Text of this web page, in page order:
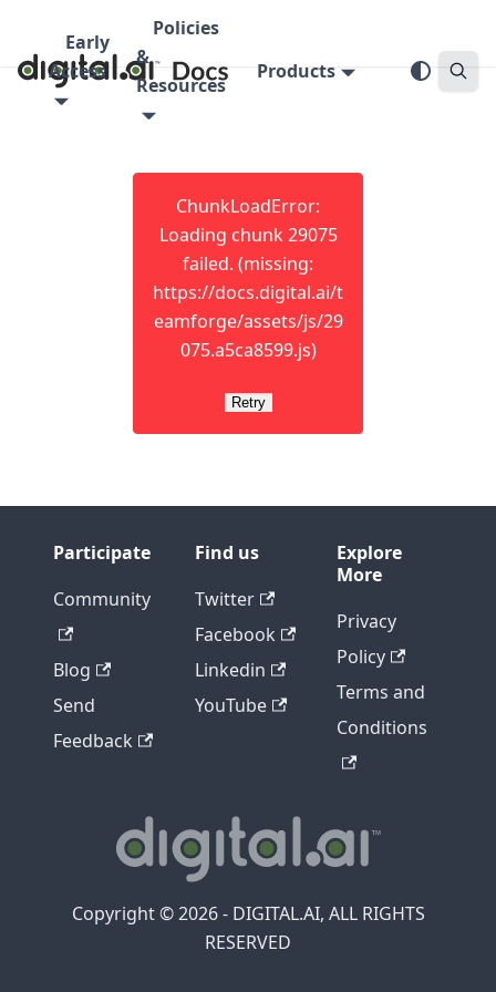
Early
Access
Policies
&
Resources
Products
ChunkLoadError:
Loading chunk 29075
failed. (missing:
https://docs.digital.ai/t
eamforge/assets/js/29
075.a5ca8599.js)
Retry
Participate
Community
Blog
Send
Feedback
Find us
Twitter
Facebook
Linkedin
YouTube
Explore
More
Privacy
Policy
Terms and
Conditions
Copyright © 2026 - DIGITAL.AI, ALL RIGHTS
RESERVED